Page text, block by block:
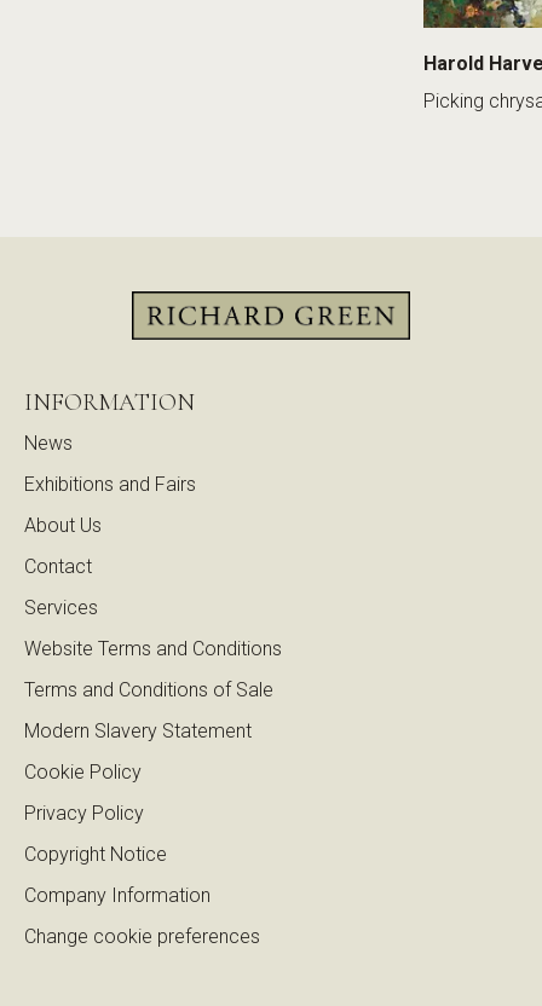
Harold
Picking
INFORMATION
News
Exhibitions and Fairs
About Us
Contact
Services
Website Terms and Conditions
Terms and Conditions of Sale
Modern Slavery Statement
Cookie Policy
Privacy Policy
Copyright Notice
Company Information
Change cookie preferences